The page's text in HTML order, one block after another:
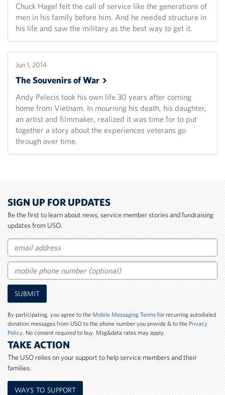
Chuck Hagel felt the call of service like the generations of
men in his family before him. And he needed structure in
his life and saw the military as the best way to get it.
Jun 1, 2014
The Souvenirs ofWar
Andy Pelecis took his own life 30 years after coming
home from Vietnam. In mourning his death, his daughter,
an artist and filmmaker, realized it was time for to put
together a story about the experiences veterans go
through over time.
SIGN UP FOR UPDATES
Be the first to learn about news, service member stories and fundraising
updates from USO.
Email
Mobile
Phone
Number
SUBMIT
By participating, you agree to theMobile Messaging Termsfor recurring autodialed
donation messages from USO to the phone number you provide & to thePrivacy
Policy. No consent required to buy. Msg&data rates may apply.
TAKE ACTION
The USO relies on your support to help service members and their
families.
WAYS TO SUPPORT